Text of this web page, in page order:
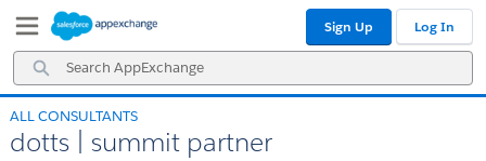
Navigation
Main
Content
Search
AppExchange
Sign Up Log In
ALL CONSULTANTS
dotts | summit partner